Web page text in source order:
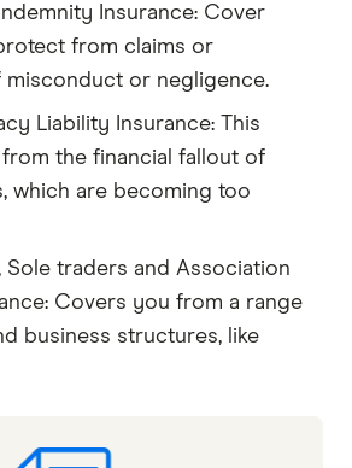
Insurance: Cover
from claims or
misconduct or negligence.
Liability Insurance: This
the financial fallout of
which are becoming too
Sole traders and Association
Covers you from a range
business structures, like